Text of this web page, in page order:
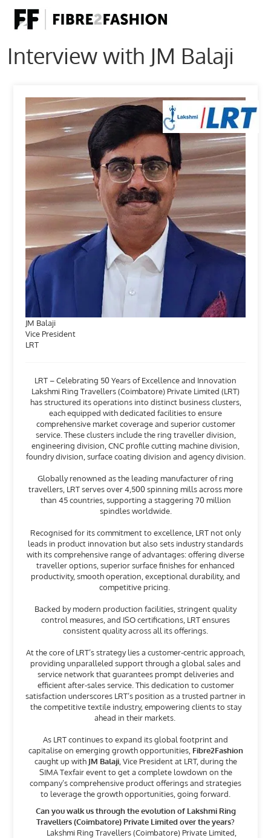
Interview with JM Balaji
JM Balaji
Vice President
LRT
LRT – Celebrating 50 Years of Excellence and Innovation
Lakshmi Ring Travellers (Coimbatore) Private Limited (LRT)
has structured its operations into distinct business clusters,
each equipped with dedicated facilities to ensure
comprehensive market coverage and superior customer
service. These clusters include the ring traveller division,
engineering division, CNC profile cutting machine division,
foundry division, surface coating division and agency division.
Globally renowned as the leading manufacturer of ring
travellers, LRT serves over 4,500 spinning mills across more
than 45 countries, supporting a staggering 70 million
spindles worldwide.
Recognised for its commitment to excellence, LRT not only
leads in product innovation but also sets industry standards
with its comprehensive range of advantages: offering diverse
traveller options, superior surface finishes for enhanced
productivity, smooth operation, exceptional durability, and
competitive pricing.
Backed by modern production facilities, stringent quality
control measures, and ISO certifications, LRT ensures
consistent quality across all its offerings.
At the core of LRT’s strategy lies a customer-centric approach,
providing unparalleled support through a global sales and
service network that guarantees prompt deliveries and
efficient after-sales service. This dedication to customer
satisfaction underscores LRT’s position as a trusted partner in
the competitive textile industry, empowering clients to stay
ahead in their markets.
As LRT continues to expand its global footprint and
capitalise on emerging growth opportunities, Fibre2Fashion
caught up with JM Balaji, Vice President at LRT, during the
SIMA Texfair event to get a complete lowdown on the
company’s comprehensive product offerings and strategies
to leverage the growth opportunities, going forward.
Can you walk us through the evolution of Lakshmi Ring
Travellers (Coimbatore) Private Limited over the years?
Lakshmi Ring Travellers (Coimbatore) Private Limited,